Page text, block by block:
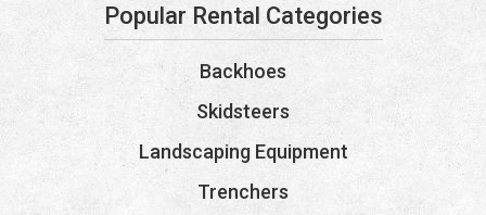
Popular Rental Categories
Backhoes
Skidsteers
Landscaping Equipment
Trenchers